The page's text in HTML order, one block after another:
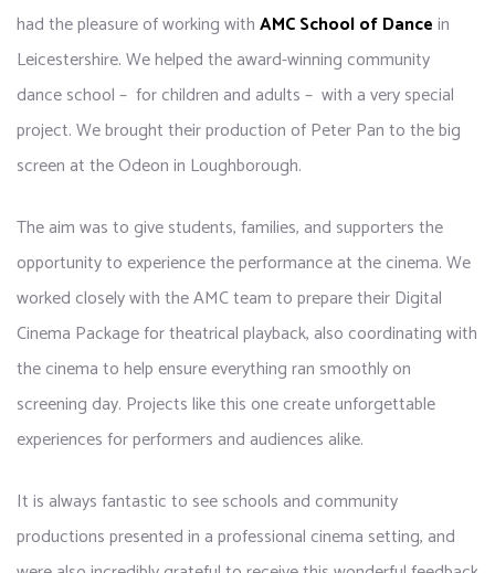
had the pleasure of working withAMC School of Dancein
Leicestershire. We helped the award-winning community
dance school – for children and adults – with a very special
project. We brought their production of Peter Pan to the big
screen at the Odeon in Loughborough.
The aim was to give students, families, and supporters the
opportunity to experience the performance at the cinema. We
worked closely with the AMC team to prepare their Digital
Cinema Package for theatrical playback, also coordinating with
the cinema to help ensure everything ran smoothly on
screening day. Projects like this one create unforgettable
experiences for performers and audiences alike.
It is always fantastic to see schools and community
productions presented in a professional cinema setting, and